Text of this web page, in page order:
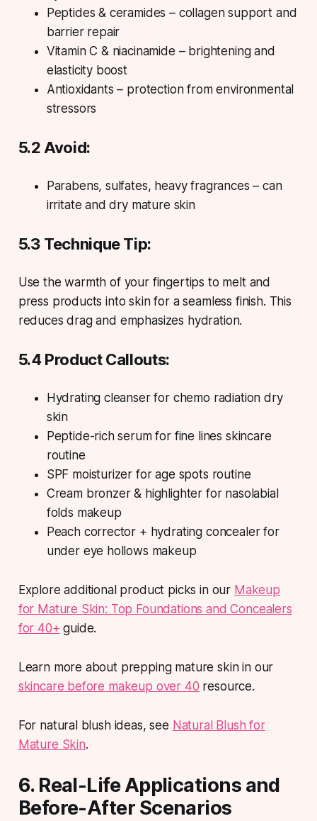
Peptides & ceramides – collagen support and
barrier repair
Vitamin C & niacinamide – brightening and
elasticity boost
Antioxidants – protection from environmental
stressors
5.2 Avoid:
Parabens, sulfates, heavy fragrances – can
irritate and dry mature skin
5.3 Technique Tip:
Use the warmth of your fingertips to melt and
press products into skin for a seamless finish. This
reduces drag and emphasizes hydration.
5.4 Product Callouts:
Hydrating cleanser for chemo radiation dry
skin
Peptide-rich serum for fine lines skincare
routine
SPF moisturizer for age spots routine
Cream bronzer & highlighter for nasolabial
folds makeup
Peach corrector + hydrating concealer for
under eye hollows makeup
Explore additional product picks in our Makeup
for Mature Skin: Top Foundations and Concealers
for 40+ guide.
Learn more about prepping mature skin in our
skincare before makeup over 40 resource.
For natural blush ideas, see Natural Blush for
Mature Skin.
6. Real-Life Applications and
Before-After Scenarios